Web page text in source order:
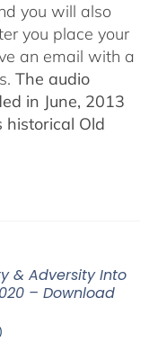
you will also
you place your
an email with a
The audio
in June, 2013
historical Old
& Adversity Into
– Download
Price